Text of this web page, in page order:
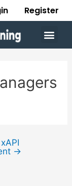
Register
→